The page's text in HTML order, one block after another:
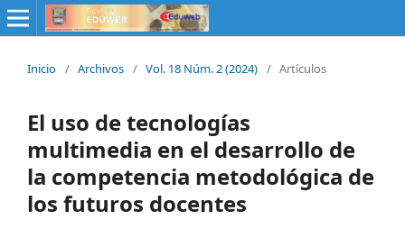
Inicio / Archivos / Vol. 18 Núm. 2 (2024) / Artículos
El uso de tecnologías
multimedia en el desarrollo de
la competencia metodológica de
los futuros docentes